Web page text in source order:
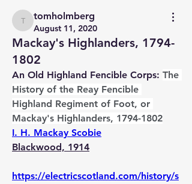
tomholmberg
tomholmberg
August 11, 2020
Mackay's Highlanders, 1794-
1802
An Old Highland Fencible Corps: The
History of the Reay Fencible
Highland Regiment of Foot, or
Mackay's Highlanders, 1794-1802
I. H. Mackay Scobie
Blackwood, 1914
https://electricscotland.com/history/s